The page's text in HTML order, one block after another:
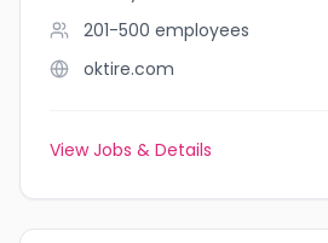
201-500 employees
oktire.com
View Jobs & Details